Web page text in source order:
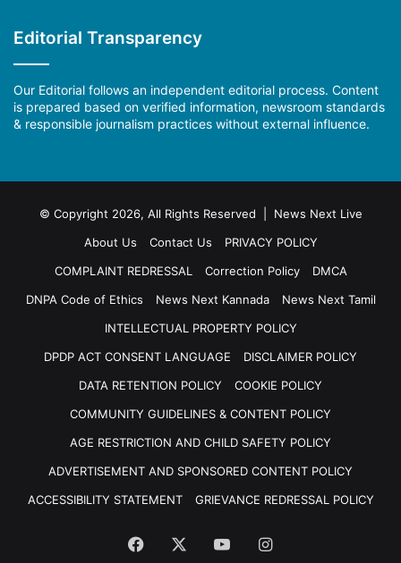
Editorial Transparency
Our Editorial follows an independent editorial process. Content
is prepared based on verified information, newsroom standards
& responsible journalism practices without external influence.
© Copyright 2026, All Rights Reserved | News Next Live
About Us
Contact Us
PRIVACY POLICY
COMPLAINT REDRESSAL
Correction Policy
DMCA
DNPA Code of Ethics
News Next Kannada
News Next Tamil
INTELLECTUAL PROPERTY POLICY
DPDP ACT CONSENT LANGUAGE
DISCLAIMER POLICY
DATA RETENTION POLICY
COOKIE POLICY
COMMUNITY GUIDELINES & CONTENT POLICY
AGE RESTRICTION AND CHILD SAFETY POLICY
ADVERTISEMENT AND SPONSORED CONTENT POLICY
ACCESSIBILITY STATEMENT
GRIEVANCE REDRESSAL POLICY
Facebook YouTubeInstagram